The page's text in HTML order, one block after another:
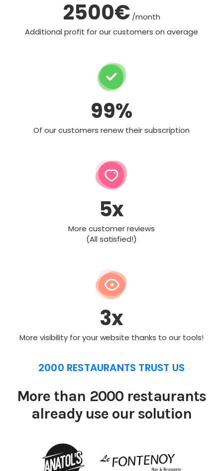
2500€ /month
Additional profit for our customers on average
99%
Of our customers renew their subscription
5x
More customer reviews
(All satisfied!)
3x
More visibility for your website thanks to our tools!
2000 RESTAURANTS TRUST US
More than 2000 restaurants
already use our solution